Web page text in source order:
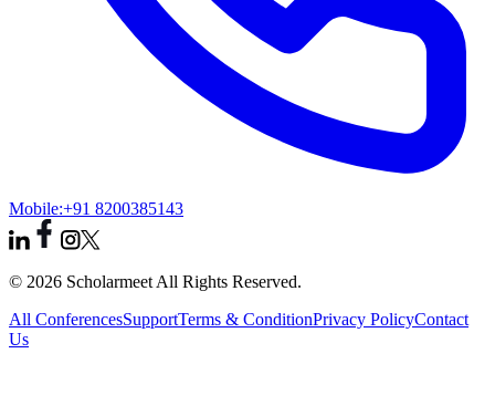
Mobile:+91 8200385143
© 2026 Scholarmeet All Rights Reserved.
All ConferencesSupportTerms & ConditionPrivacy PolicyContact
Us